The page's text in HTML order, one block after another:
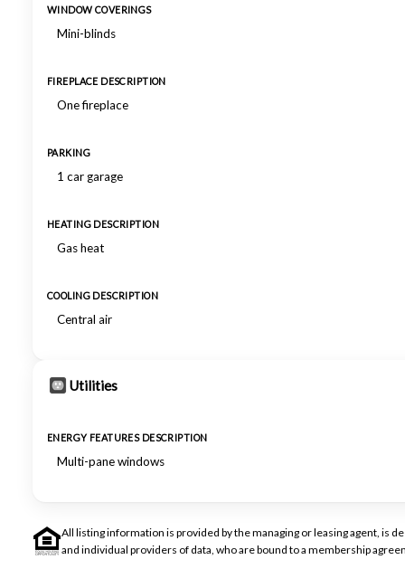
WINDOW COVERINGS
Mini-blinds
FIREPLACE DESCRIPTION
One fireplace
PARKING
1 car garage
HEATING DESCRIPTION
Gas heat
COOLING DESCRIPTION
Central air
Utilities
ENERGY FEATURES DESCRIPTION
Multi-pane windows
All listing information is provided by the managing or leasing agent, is
and individual providers of data, who are bound to a membership